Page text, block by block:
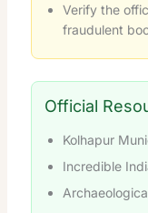
Verify the
fraudulent
Official
Kolhapur
Incredible